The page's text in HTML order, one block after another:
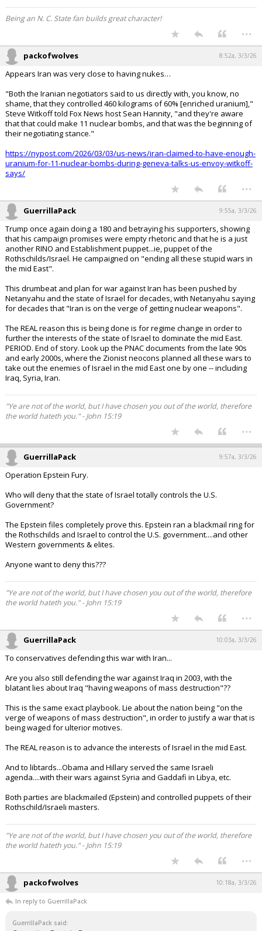
Being an N. C. State fan builds great character!
...
packofwolves 8:52a, 3/3/26
Appears Iran was very close to having nukes…
"Both the Iranian negotiators said to us directly with, you know, no
shame, that they controlled 460 kilograms of 60% [enriched uranium],"
Steve Witkoff told Fox News host Sean Hannity, "and they're aware
that that could make 11 nuclear bombs, and that was the beginning of
their negotiating stance."
https://nypost.com/2026/03/03/us-news/iran-claimed-to-have-enough-
uranium-for-11-nuclear-bombs-during-geneva-talks-us-envoy-witkoff-
says/
...
GuerrillaPack 9:55a, 3/3/26
Trump once again doing a 180 and betraying his supporters, showing
that his campaign promises were empty rhetoric and that he is a just
another RINO and Establishment puppet...ie, puppet of the
Rothschilds/Israel. He campaigned on "ending all these stupid wars in
the mid East".
This drumbeat and plan for war against Iran has been pushed by
Netanyahu and the state of Israel for decades, with Netanyahu saying
for decades that "Iran is on the verge of getting nuclear weapons".
The REAL reason this is being done is for regime change in order to
further the interests of the state of Israel to dominate the mid East.
PERIOD. End of story. Look up the PNAC documents from the late 90s
and early 2000s, where the Zionist neocons planned all these wars to
take out the enemies of Israel in the mid East one by one -- including
Iraq, Syria, Iran.
"Ye are not of the world, but I have chosen you out of the world, therefore
the world hateth you." - John 15:19
...
GuerrillaPack 9:57a, 3/3/26
Operation Epstein Fury.
Who will deny that the state of Israel totally controls the U.S.
Government?
The Epstein files completely prove this. Epstein ran a blackmail ring for
the Rothschilds and Israel to control the U.S. government....and other
Western governments & elites.
Anyone want to deny this???
"Ye are not of the world, but I have chosen you out of the world, therefore
the world hateth you." - John 15:19
...
GuerrillaPack 10:03a, 3/3/26
To conservatives defending this war with Iran...
Are you also still defending the war against Iraq in 2003, with the
blatant lies about Iraq "having weapons of mass destruction"??
This is the same exact playbook. Lie about the nation being "on the
verge of weapons of mass destruction", in order to justify a war that is
being waged for ulterior motives.
The REAL reason is to advance the interests of Israel in the mid East.
And to libtards...Obama and Hillary served the same Israeli
agenda....with their wars against Syria and Gaddafi in Libya, etc.
Both parties are blackmailed (Epstein) and controlled puppets of their
Rothschild/Israeli masters.
"Ye are not of the world, but I have chosen you out of the world, therefore
the world hateth you." - John 15:19
...
packofwolves 10:18a, 3/3/26
In reply to GuerrillaPack
GuerrillaPack said: